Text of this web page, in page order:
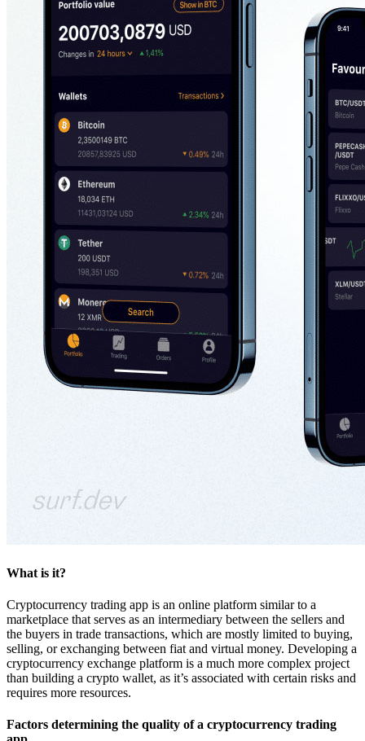
What is it?
Cryptocurrency trading app is an online platform similar to a
marketplace that serves as an intermediary between the sellers and
the buyers in trade transactions, which are mostly limited to buying,
selling, or exchanging between fiat and virtual money. Developing a
cryptocurrency exchange platform is a much more complex project
than building a crypto wallet, as it’s associated with certain risks and
requires more resources.
Factors determining the quality of a cryptocurrency trading